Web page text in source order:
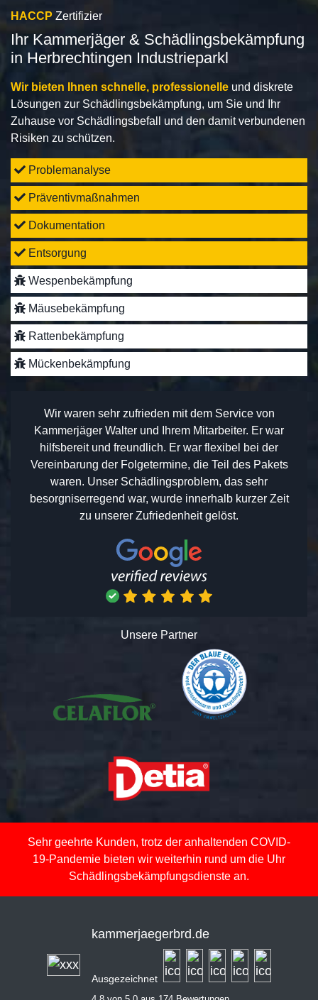
HACCP Zertifizier
Ihr Kammerjäger & Schädlingsbekämpfung
in Herbrechtingen Industrieparkl
Wir bieten Ihnen schnelle, professionelle und diskrete
Lösungen zur Schädlingsbekämpfung, um Sie und Ihr
Zuhause vor Schädlingsbefall und den damit verbundenen
Risiken zu schützen.
Problemanalyse
Präventivmaßnahmen
Dokumentation
Entsorgung
Wespenbekämpfung
Mäusebekämpfung
Rattenbekämpfung
Mückenbekämpfung
Wir waren sehr zufrieden mit dem Service von
Kammerjäger Walter und Ihrem Mitarbeiter. Er war
hilfsbereit und freundlich. Er war flexibel bei der
Vereinbarung der Folgetermine, die Teil des Pakets
waren. Unser Schädlingsproblem, das sehr
besorgniserregend war, wurde innerhalb kurzer Zeit
zu unserer Zufriedenheit gelöst.
Unsere Partner
Sehr geehrte Kunden, trotz der anhaltenden COVID-
19-Pandemie bieten wir weiterhin rund um die Uhr
Schädlingsbekämpfungsdienste an.
kammerjaegerbrd.de
Ausgezeichnet